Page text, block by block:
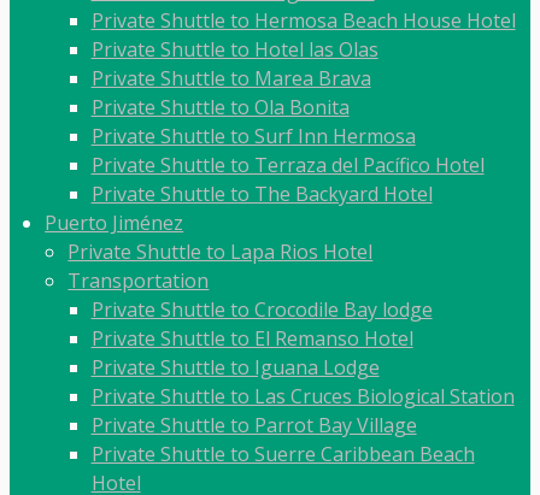
Private Shuttle to Hermosa Beach House Hotel
Private Shuttle to Hotel las Olas
Private Shuttle to Marea Brava
Private Shuttle to Ola Bonita
Private Shuttle to Surf Inn Hermosa
Private Shuttle to Terraza del Pacífico Hotel
Private Shuttle to The Backyard Hotel
Puerto Jiménez
Private Shuttle to Lapa Rios Hotel
Transportation
Private Shuttle to Crocodile Bay lodge
Private Shuttle to El Remanso Hotel
Private Shuttle to Iguana Lodge
Private Shuttle to Las Cruces Biological Station
Private Shuttle to Parrot Bay Village
Private Shuttle to Suerre Caribbean Beach
Hotel